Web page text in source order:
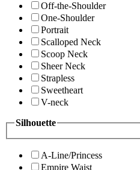
Off-the-Shoulder
One-Shoulder
Portrait
Scalloped Neck
Scoop Neck
Sheer Neck
Strapless
Sweetheart
V-neck
Silhouette
A-Line/Princess
Empire Waist